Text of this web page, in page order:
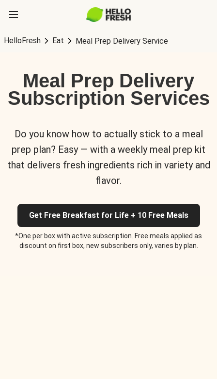
HelloFresh Eat Meal Prep Delivery Service
Meal Prep Delivery
Subscription Services
Do you know how to actually stick to a meal
prep plan? Easy — with a weekly meal prep kit
that delivers fresh ingredients rich in variety and
flavor.
Get Free Breakfast for Life + 10 Free Meals
*One per box with active subscription. Free meals applied as
discount on first box, new subscribers only, varies by plan.